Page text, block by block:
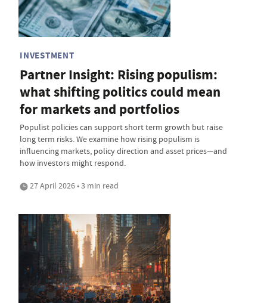
INVESTMENT
Partner Insight: Rising populism:
what shifting politics could mean
for markets and portfolios
Populist policies can support short term growth but raise
long term risks. We examine how rising populism is
influencing markets, policy direction and asset prices—and
how investors might respond.
27 April 2026 • 3 min read